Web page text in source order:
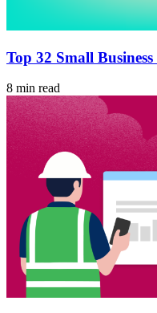
Top 32 Small
8 min read